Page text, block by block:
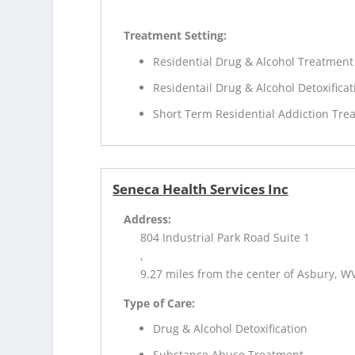
Treatment Setting:
Residential Drug & Alcohol Treatment
Residentail Drug & Alcohol
Short Term Residential Addiction
Seneca Health Services Inc
Address:
804 Industrial Park Road Suite 1
,
9.27 miles from the center of Asbury,
Type of Care:
Drug & Alcohol Detoxification